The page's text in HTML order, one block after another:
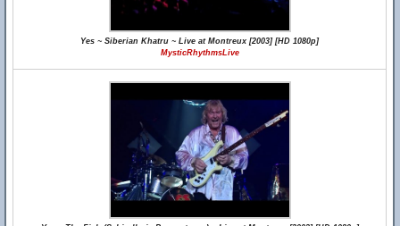
Yes ~ Siberian Khatru ~ Live at Montreux [2003] [HD 1080p]
MysticRhythmsLive